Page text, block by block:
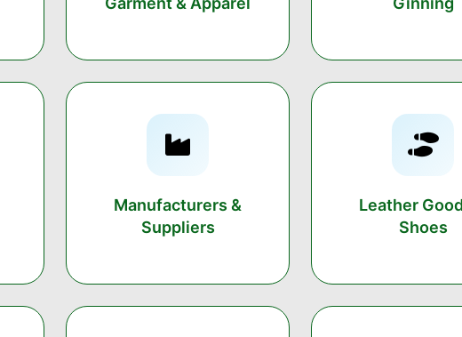
Manufacturers &
Suppliers
Leather
Shoes